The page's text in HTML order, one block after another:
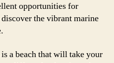
opportunities for
the vibrant marine
a beach that will take your